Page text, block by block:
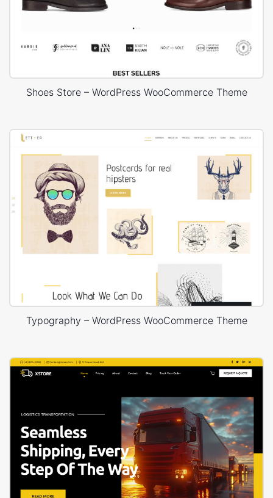
Shoes Store – WordPress WooCommerce Theme
Typography – WordPress WooCommerce Theme